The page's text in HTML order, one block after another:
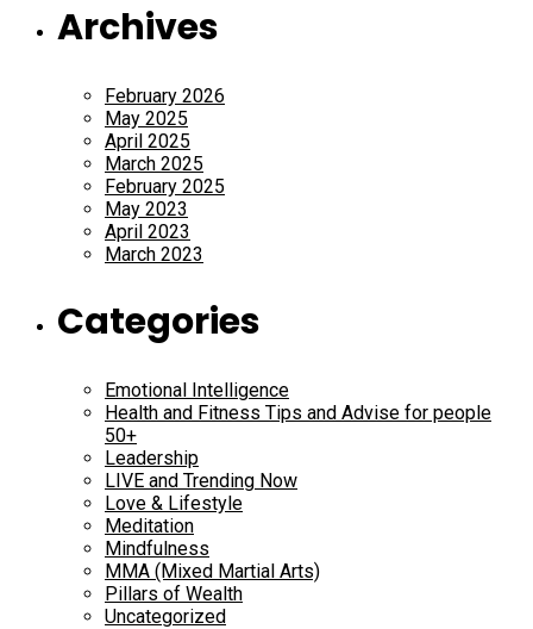
Archives
February 2026
May 2025
April 2025
March 2025
February 2025
May 2023
April 2023
March 2023
Categories
Emotional Intelligence
Health and Fitness Tips and Advise for people
50+
Leadership
LIVE and Trending Now
Love & Lifestyle
Meditation
Mindfulness
MMA (Mixed Martial Arts)
Pillars of Wealth
Uncategorized